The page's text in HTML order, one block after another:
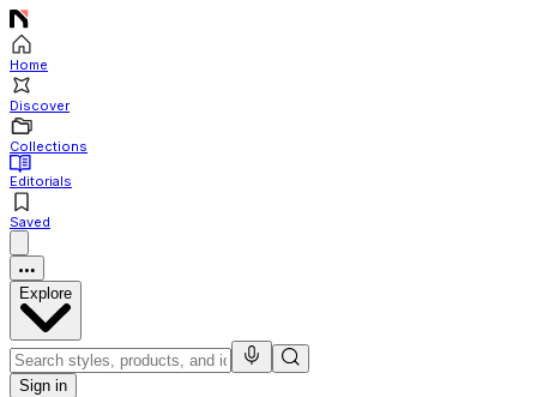
Home
Discover
Collections
Editorials
Saved
Explore
Sign in